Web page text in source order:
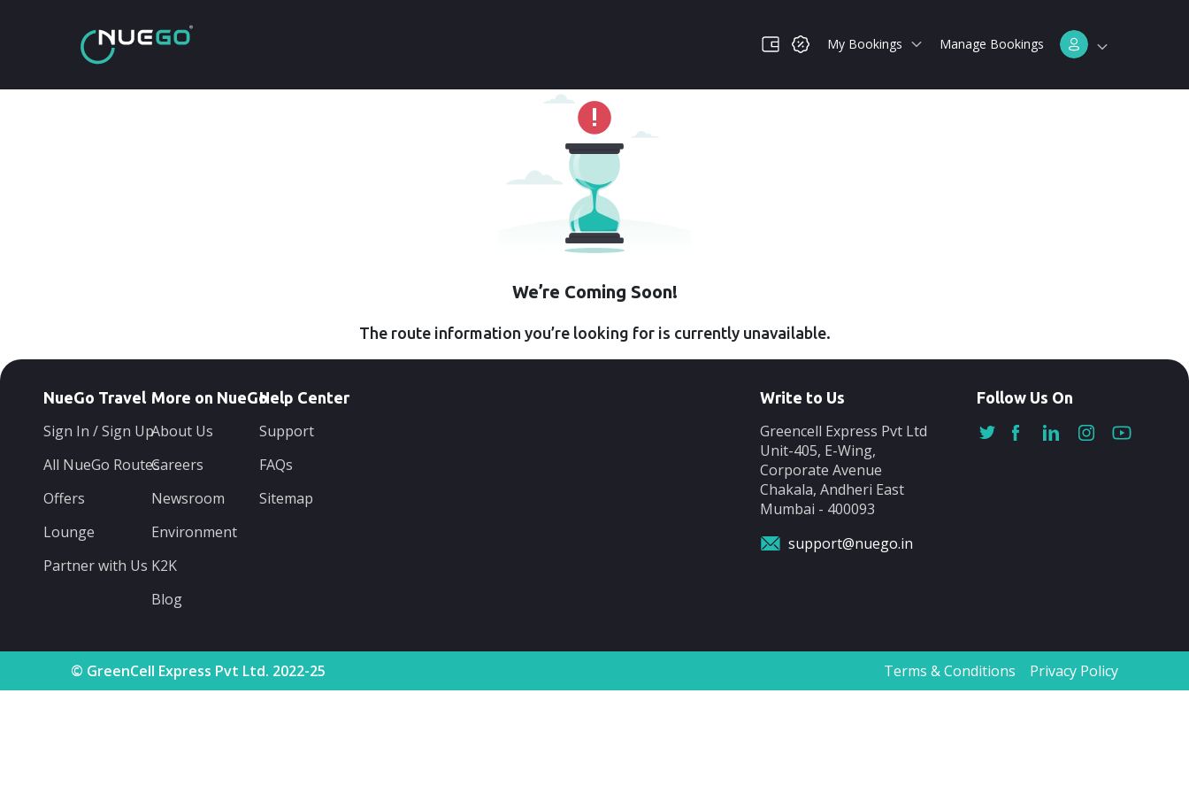
My Bookings Manage Bookings
We’re Coming Soon!
The route information you’re looking for is currently unavailable.
NueGo Travel
Sign In / Sign Up
All NueGo Routes
Offers
Lounge
Partner with Us
More on NueGo
About Us
Careers
Newsroom
Environment
K2K
Blog
Help Center
Support
FAQs
Sitemap
Write to Us
Greencell Express Pvt Ltd
Unit-405, E-Wing,
Corporate Avenue
Chakala, Andheri East
Mumbai - 400093
support@nuego.in
Follow Us On
© GreenCell Express Pvt Ltd. 2022-25 Terms & Conditions Privacy Policy